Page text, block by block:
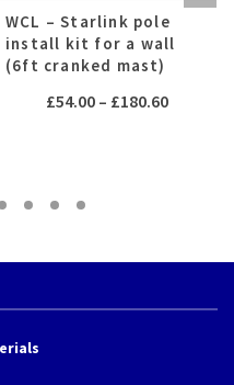
WCL – Starlink pole
install kit for a wall
(6ft cranked mast)
£54.00 – £180.60Price